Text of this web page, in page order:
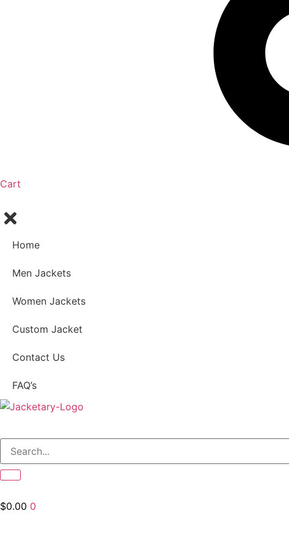
Cart
Home
Men Jackets
Women Jackets
Custom Jacket
Contact Us
FAQ’s
$0.00 0